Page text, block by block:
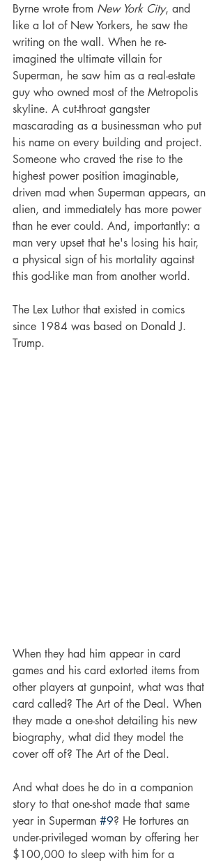
Byrne wrote from New York City, and
like a lot of New Yorkers, he saw the
writing on the wall. When he re-
imagined the ultimate villain for
Superman, he saw him as a real-estate
guy who owned most of the Metropolis
skyline. A cut-throat gangster
mascarading as a businessman who put
his name on every building and project.
Someone who craved the rise to the
highest power position imaginable,
driven mad when Superman appears, an
alien, and immediately has more power
than he ever could. And, importantly: a
man very upset that he's losing his hair,
a physical sign of his mortality against
this god-like man from another world.
The Lex Luthor that existed in comics
since 1984 was based on Donald J.
Trump.
When they had him appear in card
games and his card extorted items from
other players at gunpoint, what was that
card called? The Art of the Deal. When
they made a one-shot detailing his new
biography, what did they model the
cover off of? The Art of the Deal.
And what does he do in a companion
story to that one-shot made that same
year in Superman #9? He tortures an
under-privileged woman by offering her
$100,000 to sleep with him for a